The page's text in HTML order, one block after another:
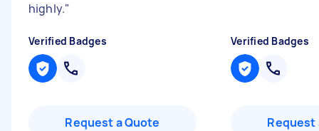
highly."
Verified Badges
Request a Quote
Verified Badges
Request